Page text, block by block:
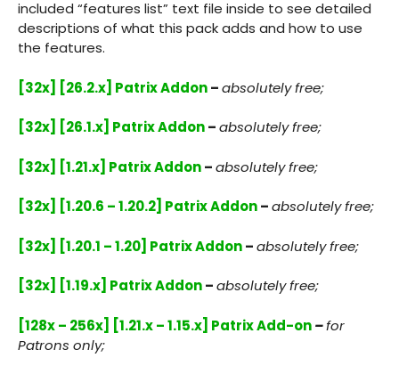
included “features list” text file inside to see detailed
descriptions of what this pack adds and how to use
the features.
[32x] [26.2.x] Patrix Addon–absolutely free;
[32x] [26.1.x] Patrix Addon–absolutely free;
[32x] [1.21.x] Patrix Addon–absolutely free;
[32x] [1.20.6 – 1.20.2] Patrix Addon–absolutely free;
[32x] [1.20.1 – 1.20] Patrix Addon–absolutely free;
[32x] [1.19.x] Patrix Addon–absolutely free;
[128x – 256x] [1.21.x – 1.15.x] Patrix Add-on–for
Patrons only;